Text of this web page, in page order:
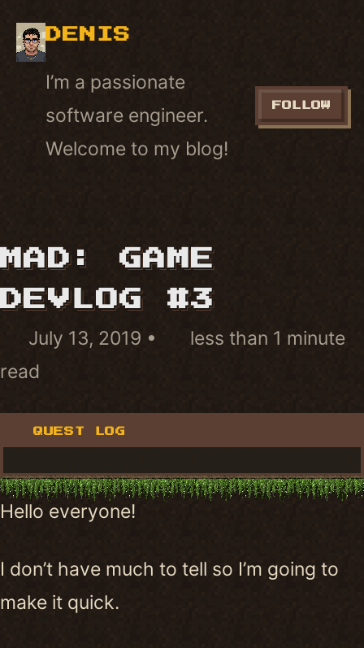
DENIS
I’m a passionate
software engineer.
Welcome to my blog!
FOLLOW
MAD: GAME
DEVLOG #3
July 13, 2019
less than 1 minute
read
QUEST LOG
Hello everyone!
I don’t have much to tell so I’m going to
make it quick.